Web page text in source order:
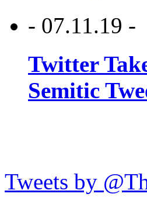
- 07.11.19 -
Twitter
Semitic
Tweets by